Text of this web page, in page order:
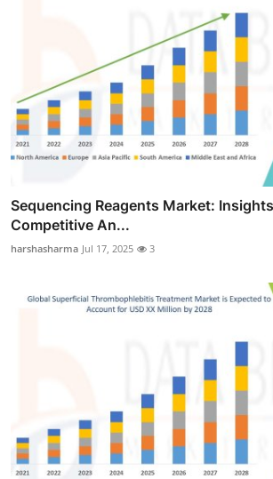
Sequencing Reagents Market:
Competitive An...
harshasharma Jul 17, 2025 3